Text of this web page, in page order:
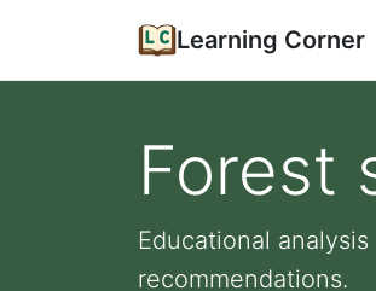
Learning Corner
Forest
Educational
recommendations.